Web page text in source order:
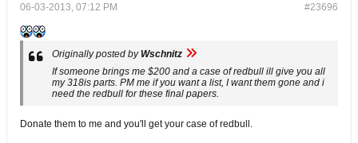
#23696
06-03-2013, 07:12 PM
Originally posted by Wschnitz
If someone brings me $200 and a case of redbull ill give you all
my 318is parts. PM me if you want a list, I want them gone and i
need the redbull for these final papers.
Donate them to me and you'll get your case of redbull.